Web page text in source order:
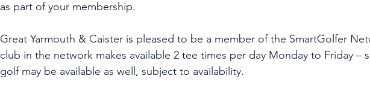
as part of your membership.
Great Yarmouth & Caister is pleased to be a member of the SmartGolfer
club in the network makes available 2 tee times per day Monday to Friday –
golf may be available as well, subject to availability.